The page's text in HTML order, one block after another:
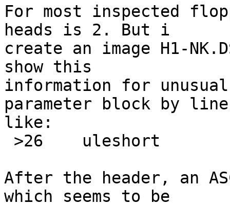
For most inspected
heads is 2. But i
create an image H1-
show this
information for
parameter block by line
like:
After the header, an
which seems to be